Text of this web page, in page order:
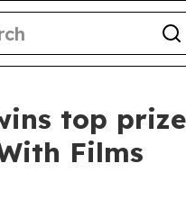
top
Films